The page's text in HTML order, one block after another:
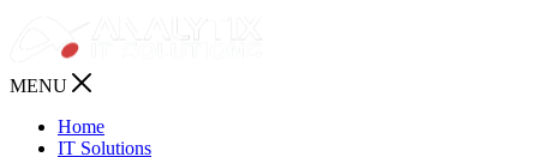
MENU
Home
IT Solutions